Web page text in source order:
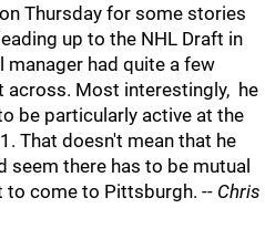
on Thursday for some stories
up to the NHL Draft in
manager had quite a few
across. Most interestingly, he
be particularly active at the
That doesn't mean that he
seem there has to be mutual
to come to Pittsburgh. -- Chris